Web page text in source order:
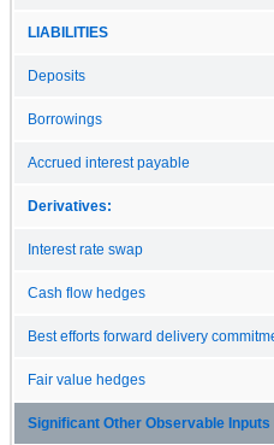
LIABILITIES
Deposits
Borrowings
Accrued interest payable
Derivatives:
Interest rate swap
Cash flow hedges
Best efforts forward delivery
Fair value hedges
Significant Other Observable